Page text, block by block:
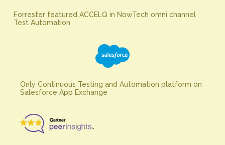
Forrester featured ACCELQ in NowTech omni channel
Test Automation
Only Continuous Testing and Automation platform on
Salesforce App Exchange